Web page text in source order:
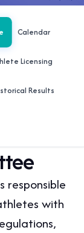
Calendar
Licensing
Results
responsible
with